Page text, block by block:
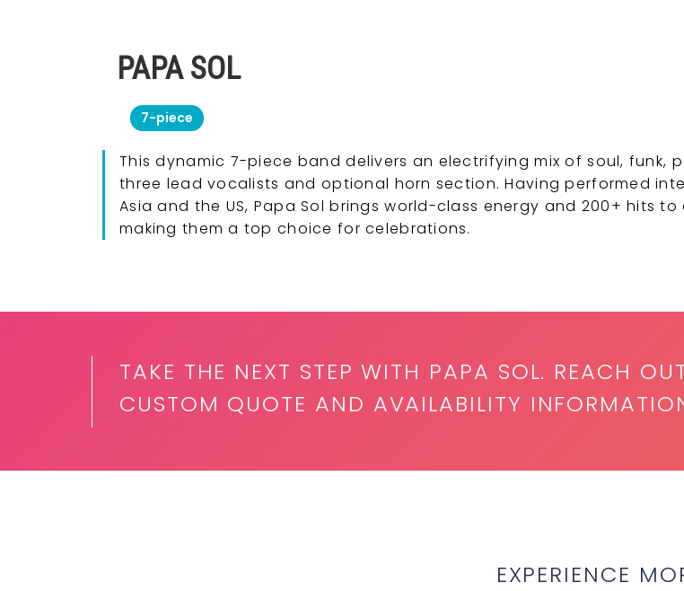
PAPA SOL
7-piece
This dynamic 7-piece band delivers an electrifying mix of soul, funk,
three lead vocalists and optional horn section. Having performed
Asia and the US, Papa Sol brings world-class energy and 200+ hits to
making them a top choice for celebrations.
TAKE THE NEXT STEP WITH PAPA SOL. REACH
CUSTOM QUOTE AND AVAILABILITY
EXPERIENCE